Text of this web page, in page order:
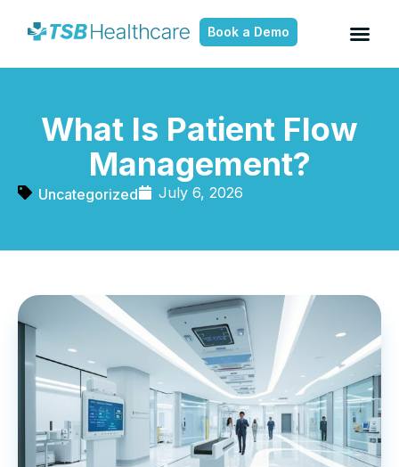
Book a Demo
What Is Patient Flow
Management?
Uncategorized July 6, 2026